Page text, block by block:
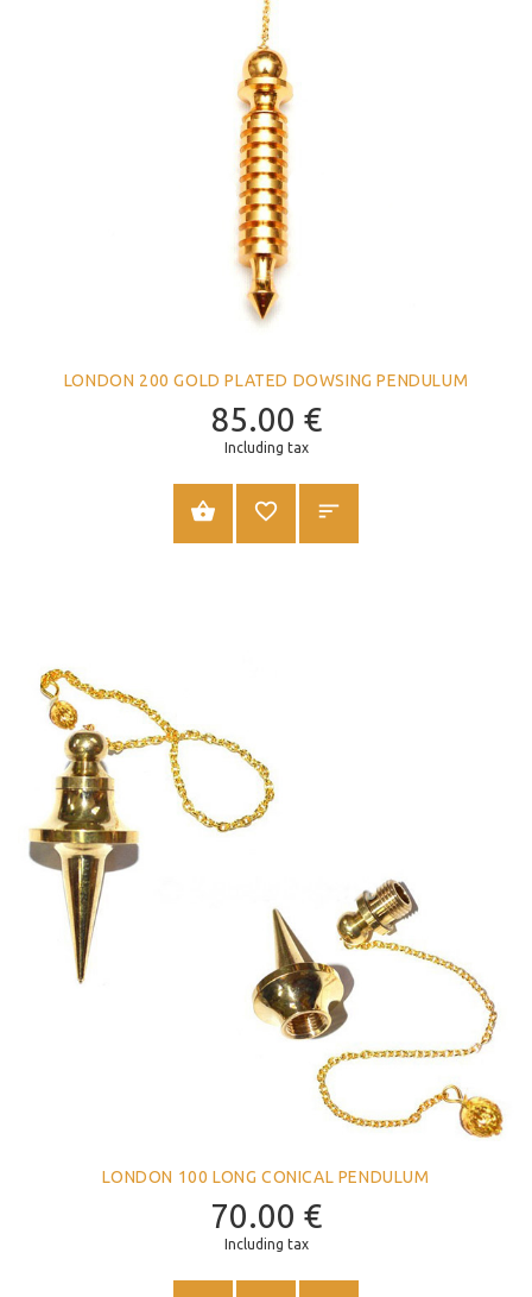
LONDON 200 GOLD PLATED DOWSING PENDULUM
85.00 €
Including tax
ADD TO CART
LONDON 100 LONG CONICAL PENDULUM
70.00 €
Including tax